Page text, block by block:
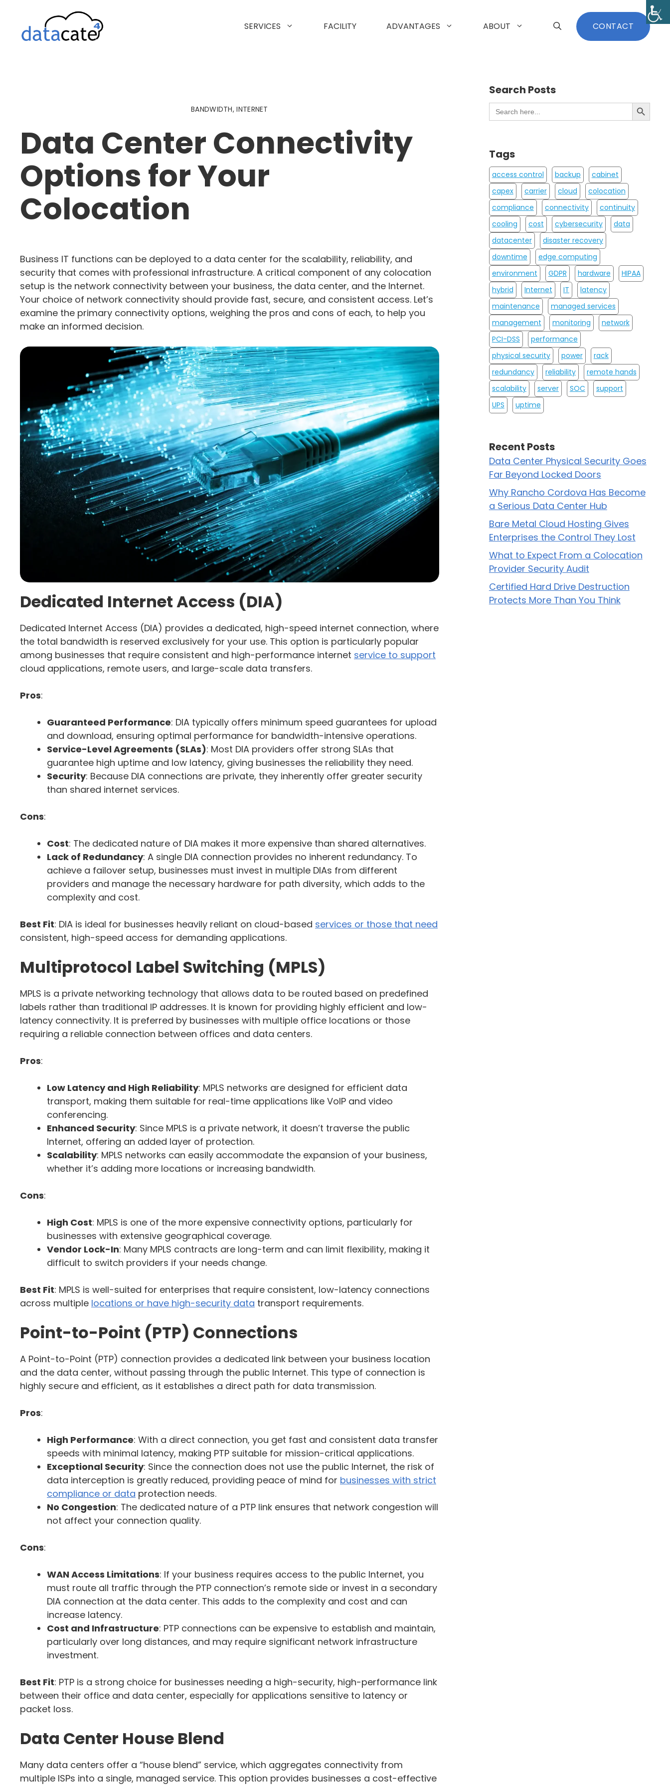
content
SERVICES FACILITY ADVANTAGES ABOUT CONTACT
BANDWIDTH,INTERNET
Data Center Connectivity
Options for Your
Colocation
Business IT functions can be deployed to a data center for the scalability, reliability, and
security that comes with professional infrastructure. A critical component of any colocation
setup is the network connectivity between your business, the data center, and the Internet.
Your choice of network connectivity should provide fast, secure, and consistent access. Let’s
examine the primary connectivity options, weighing the pros and cons of each, to help you
make an informed decision.
Dedicated Internet Access (DIA)
Dedicated Internet Access (DIA) provides a dedicated, high-speed internet connection, where
the total bandwidth is reserved exclusively for your use. This option is particularly popular
among businesses that require consistent and high-performance internet service to support
cloud applications, remote users, and large-scale data transfers.
Pros:
Guaranteed Performance: DIA typically offers minimum speed guarantees for upload
and download, ensuring optimal performance for bandwidth-intensive operations.
Service-Level Agreements (SLAs): Most DIA providers offer strong SLAs that
guarantee high uptime and low latency, giving businesses the reliability they need.
Security: Because DIA connections are private, they inherently offer greater security
than shared internet services.
Cons:
Cost: The dedicated nature of DIA makes it more expensive than shared alternatives.
Lack of Redundancy: A single DIA connection provides no inherent redundancy. To
achieve a failover setup, businesses must invest in multiple DIAs from different
providers and manage the necessary hardware for path diversity, which adds to the
complexity and cost.
Best Fit: DIA is ideal for businesses heavily reliant on cloud-based services or those that need
consistent, high-speed access for demanding applications.
Multiprotocol Label Switching (MPLS)
MPLS is a private networking technology that allows data to be routed based on predefined
labels rather than traditional IP addresses. It is known for providing highly efficient and low-
latency connectivity. It is preferred by businesses with multiple office locations or those
requiring a reliable connection between offices and data centers.
Pros:
Low Latency and High Reliability: MPLS networks are designed for efficient data
transport, making them suitable for real-time applications like VoIP and video
conferencing.
Enhanced Security: Since MPLS is a private network, it doesn’t traverse the public
Internet, offering an added layer of protection.
Scalability: MPLS networks can easily accommodate the expansion of your business,
whether it’s adding more locations or increasing bandwidth.
Cons:
High Cost: MPLS is one of the more expensive connectivity options, particularly for
businesses with extensive geographical coverage.
Vendor Lock-In: Many MPLS contracts are long-term and can limit flexibility, making it
difficult to switch providers if your needs change.
Best Fit: MPLS is well-suited for enterprises that require consistent, low-latency connections
across multiple locations or have high-security data transport requirements.
Point-to-Point (PTP) Connections
A Point-to-Point (PTP) connection provides a dedicated link between your business location
and the data center, without passing through the public Internet. This type of connection is
highly secure and efficient, as it establishes a direct path for data transmission.
Pros:
High Performance: With a direct connection, you get fast and consistent data transfer
speeds with minimal latency, making PTP suitable for mission-critical applications.
Exceptional Security: Since the connection does not use the public Internet, the risk of
data interception is greatly reduced, providing peace of mind for businesses with strict
compliance or data protection needs.
No Congestion: The dedicated nature of a PTP link ensures that network congestion will
not affect your connection quality.
Cons:
WAN Access Limitations: If your business requires access to the public Internet, you
must route all traffic through the PTP connection’s remote side or invest in a secondary
DIA connection at the data center. This adds to the complexity and cost and can
increase latency.
Cost and Infrastructure: PTP connections can be expensive to establish and maintain,
particularly over long distances, and may require significant network infrastructure
investment.
Best Fit: PTP is a strong choice for businesses needing a high-security, high-performance link
between their office and data center, especially for applications sensitive to latency or
packet loss.
Data Center House Blend
Many data centers offer a “house blend” service, which aggregates connectivity from
multiple ISPs into a single, managed service. This option provides businesses a cost-effective
Search Posts
Search
for:
Search Button
Tags
access control backup
cabinet
capex
carrier cloud
colocation
compliance
connectivity
continuity
cooling
cost cybersecurity
data
datacenter
disaster recovery
downtime
edge computing
environment
GDPR hardware
HIPAA
hybrid
Internet IT
latency
maintenance
managed services
management
monitoring
network
PCI-DSS
performance
physical security
power
rack
redundancy
reliability
remote hands
scalability
server SOC
support
UPS
uptime
Recent Posts
Data Center Physical Security Goes
Far Beyond Locked Doors
Why Rancho Cordova Has Become
a Serious Data Center Hub
Bare Metal Cloud Hosting Gives
Enterprises the Control They Lost
What to Expect From a Colocation
Provider Security Audit
Certified Hard Drive Destruction
Protects More Than You Think